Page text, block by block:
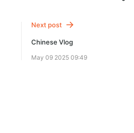
SUBSCRIBE
Next post
Chinese Vlog
May 09 2025 09:49